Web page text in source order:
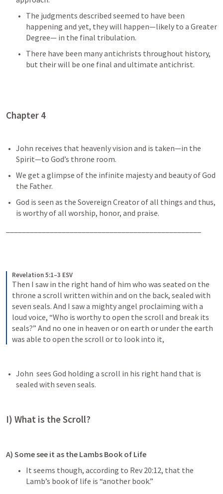
The judgments described seemed to have been
happening and yet, they will happen—likely to a Greater
Degree— in the final tribulation.
There have been many antichrists throughout history,
but their will be one final and ultimate antichrist.
Chapter 4
John receives that heavenly vision and is taken—in the
Spirit—to God’s throne room.
We get a glimpse of the infinite majesty and beauty of God
the Father.
God is seen as the Sovereign Creator of all things and thus,
is worthy of all worship, honor, and praise.
Revelation 5:1–3 ESV
Then I saw in the right hand of him who was seated on the
throne a scroll written within and on the back, sealed with
seven seals. And I saw a mighty angel proclaiming with a
loud voice, “Who is worthy to open the scroll and break its
seals?” And no one in heaven or on earth or under the earth
was able to open the scroll or to look into it,
John  sees God holding a scroll in his right hand that is
sealed with seven seals.
I) What is the Scroll?
A) Some see it as the Lambs Book of Life
It seems though, according to Rev 20:12, that the
Lamb’s book of life is “another book.”